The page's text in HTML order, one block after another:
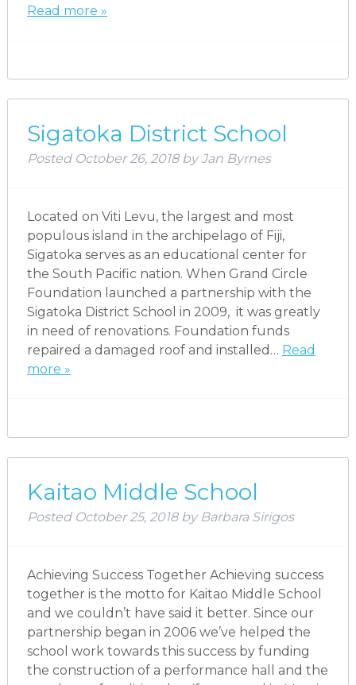
Read more »
Sigatoka District School
Posted October 26, 2018 by Jan Byrnes
Located on Viti Levu, the largest and most
populous island in the archipelago of Fiji,
Sigatoka serves as an educational center for
the South Pacific nation. When Grand Circle
Foundation launched a partnership with the
Sigatoka District School in 2009, it was greatly
in need of renovations. Foundation funds
repaired a damaged roof and installed… Read
more »
Kaitao Middle School
Posted October 25, 2018 by Barbara Sirigos
Achieving Success Together Achieving success
together is the motto for Kaitao Middle School
and we couldn’t have said it better. Since our
partnership began in 2006 we’ve helped the
school work towards this success by funding
the construction of a performance hall and the